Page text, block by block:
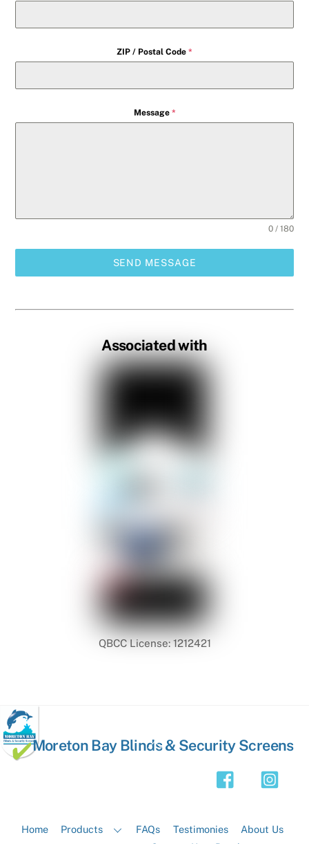
ZIP / Postal Code *
Message *
0 / 180
SEND MESSAGE
Associated with
QBCC License: 1212421
Back
Moreton Bay Blinds & Security Screens
Home Products FAQs Testimonies
About Us